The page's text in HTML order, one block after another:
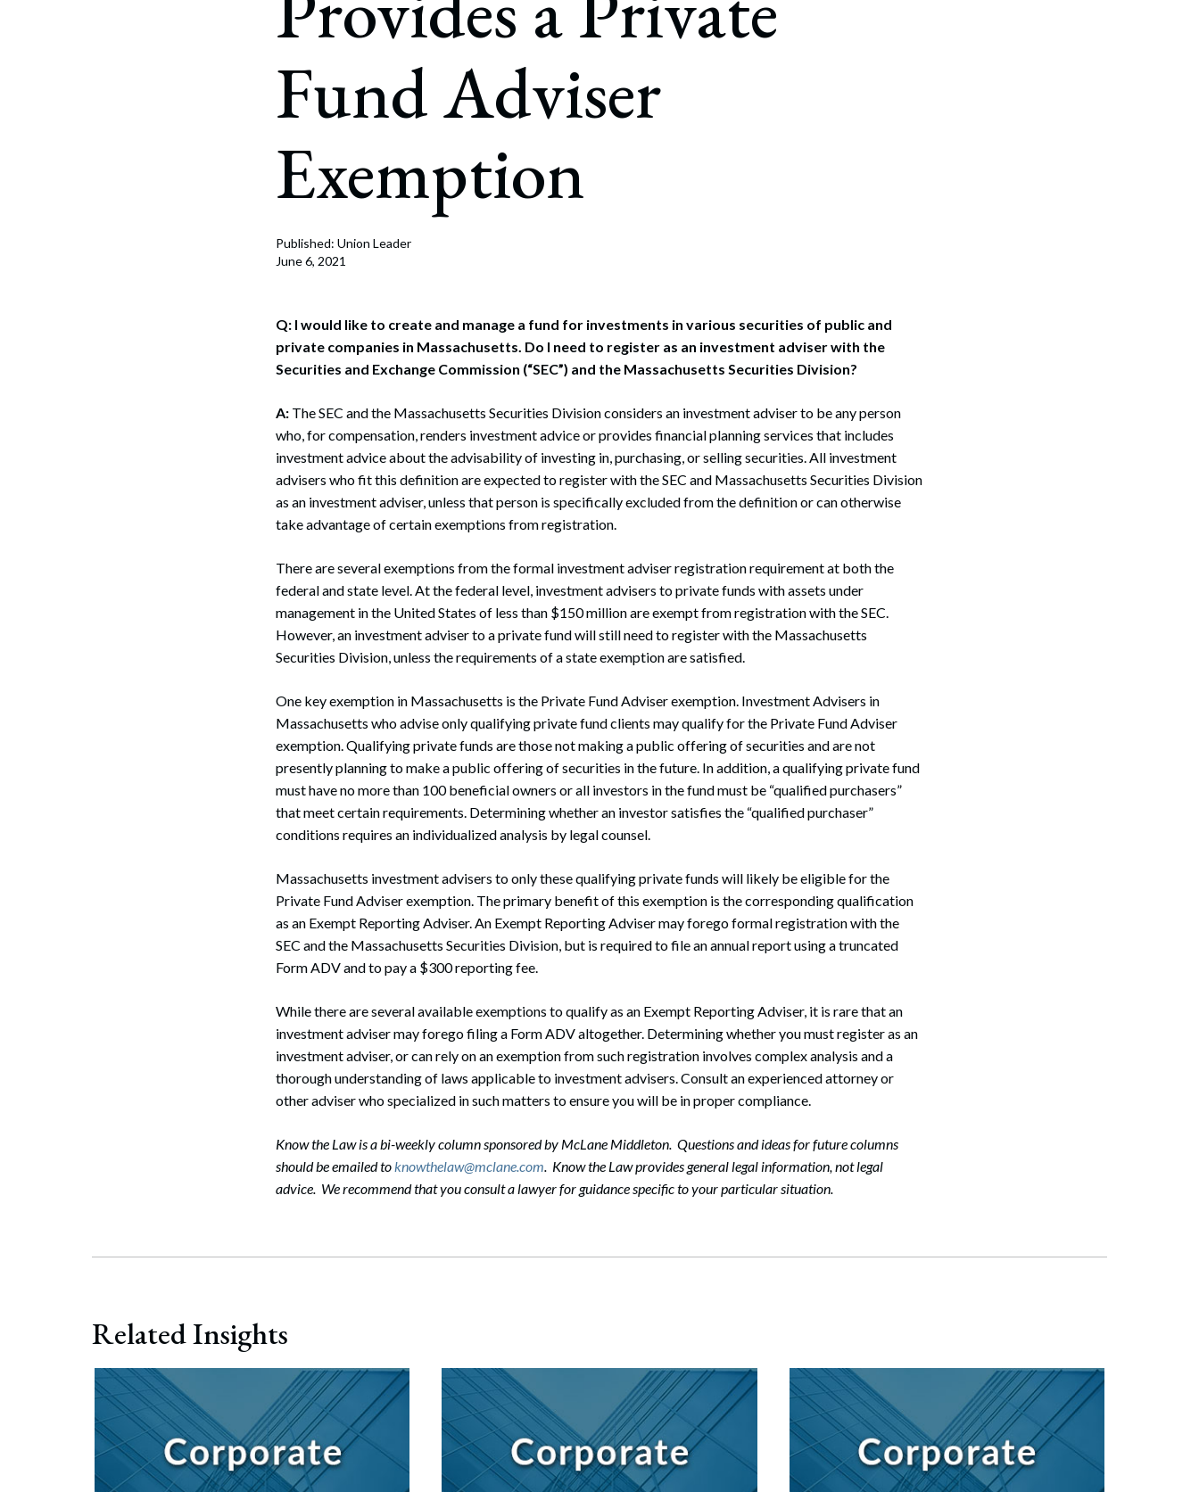
Corporate Finance
Bankruptcy, Restructuring & Creditors’ Rights
Government Litigation and Enforcement
Business Tax & Tax Exempt Entities
Non-Profit Organizations
July 22, 2026
Fund Adviser
Exemption
Published: Union Leader
June 6, 2021
Q: I would like to create and manage a fund for investments in various securities of public and
private companies in Massachusetts. Do I need to register as an investment adviser with the
Securities and Exchange Commission (“SEC”) and the Massachusetts Securities Division?
A: The SEC and the Massachusetts Securities Division considers an investment adviser to be any person
who, for compensation, renders investment advice or provides financial planning services that includes
investment advice about the advisability of investing in, purchasing, or selling securities. All investment
advisers who fit this definition are expected to register with the SEC and Massachusetts Securities Division
as an investment adviser, unless that person is specifically excluded from the definition or can otherwise
take advantage of certain exemptions from registration.
There are several exemptions from the formal investment adviser registration requirement at both the
federal and state level. At the federal level, investment advisers to private funds with assets under
management in the United States of less than $150 million are exempt from registration with the SEC.
However, an investment adviser to a private fund will still need to register with the Massachusetts
Securities Division, unless the requirements of a state exemption are satisfied.
One key exemption in Massachusetts is the Private Fund Adviser exemption. Investment Advisers in
Massachusetts who advise only qualifying private fund clients may qualify for the Private Fund Adviser
exemption. Qualifying private funds are those not making a public offering of securities and are not
presently planning to make a public offering of securities in the future. In addition, a qualifying private fund
must have no more than 100 beneficial owners or all investors in the fund must be “qualified purchasers”
that meet certain requirements. Determining whether an investor satisfies the “qualified purchaser”
conditions requires an individualized analysis by legal counsel.
Massachusetts investment advisers to only these qualifying private funds will likely be eligible for the
Private Fund Adviser exemption. The primary benefit of this exemption is the corresponding qualification
as an Exempt Reporting Adviser. An Exempt Reporting Adviser may forego formal registration with the
SEC and the Massachusetts Securities Division, but is required to file an annual report using a truncated
Form ADV and to pay a $300 reporting fee.
While there are several available exemptions to qualify as an Exempt Reporting Adviser, it is rare that an
investment adviser may forego filing a Form ADV altogether. Determining whether you must register as an
investment adviser, or can rely on an exemption from such registration involves complex analysis and a
thorough understanding of laws applicable to investment advisers. Consult an experienced attorney or
other adviser who specialized in such matters to ensure you will be in proper compliance.
Know the Law is a bi-weekly column sponsored by McLane Middleton. Questions and ideas for future columns
should be emailed toknowthelaw@mclane.com. Know the Law provides general legal information, not legal
advice. We recommend that you consult a lawyer for guidance specific to your particular situation.
Related Insights